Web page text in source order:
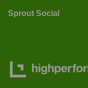
Sprout Social